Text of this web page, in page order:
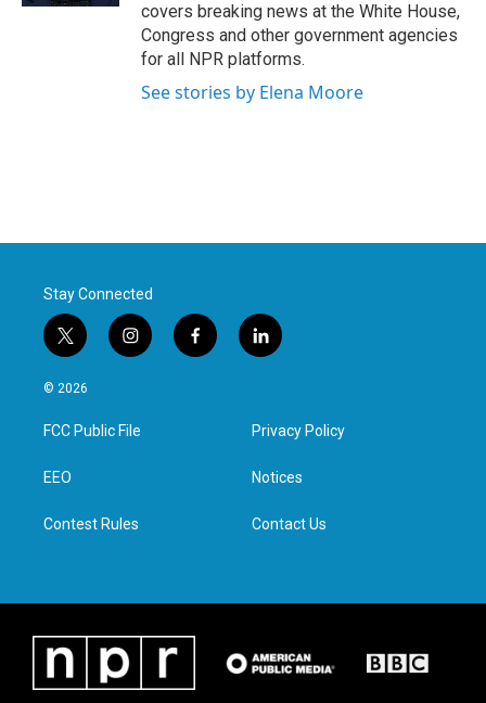
covers breaking news at the White House,
Congress and other government agencies
for all NPR platforms.
See stories by Elena Moore
Stay Connected
t
w
i
t
e
i
n
a
g
f
a
l
i
e
d
n
© 2026
FCC Public File
EEO
Contest Rules
Privacy Policy
Notices
Contact Us